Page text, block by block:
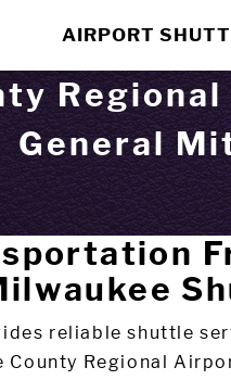
AIRPORT
General
reliable shuttle
Regional